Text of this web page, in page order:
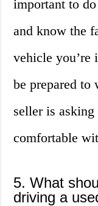
important to
and know the
vehicle you’re
be prepared
seller is
comfortable
5. What
driving a